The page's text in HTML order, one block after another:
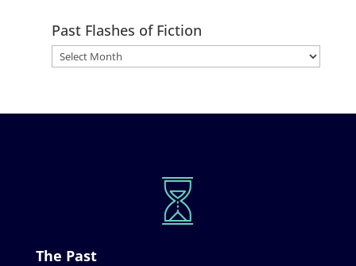
Past Flashes of Fiction
The Past